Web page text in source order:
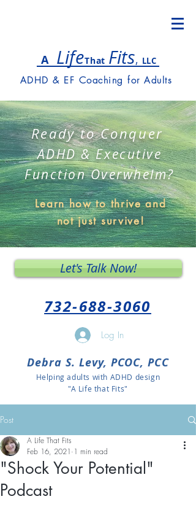
A LifeThat Fits, LLC
ADHD & EF Coaching for Adults
Ready to Conquer
ADHD & Executive
Function Overwhelm?
Learn how to thrive and
not just survive!
Let's Talk Now!
732-688-3060
Log In
Debra S. Levy, PCOC, PCC
Helping adults with ADHD design
"A Life that Fits"
Post
"Shock Your Potential"
Podcast
A Life That Fits
Feb 16, 2021 1 min read